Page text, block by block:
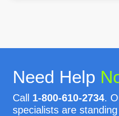
Need Help
Call 1-800-610-2734.
specialists are standing